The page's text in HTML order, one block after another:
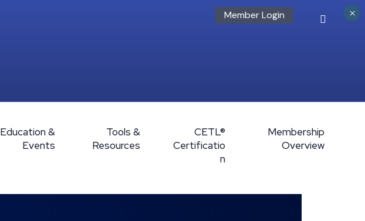
Member Login
Education &
Events
Tools &
Resources
CETL®
Certificatio
n
Membership
Overview
×